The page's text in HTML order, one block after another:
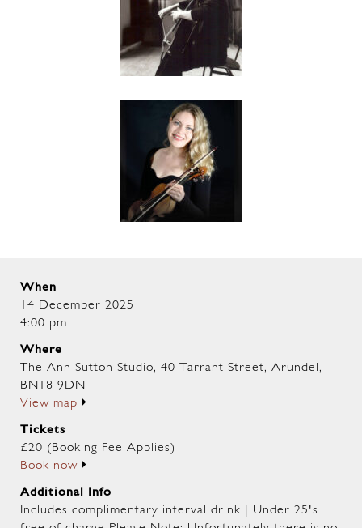
When
14 December 2025
4:00 pm
Where
The Ann Sutton Studio, 40 Tarrant Street, Arundel,
BN18 9DN
View map
Tickets
£20 (Booking Fee Applies)
Book now
Additional Info
Includes complimentary interval drink | Under 25's